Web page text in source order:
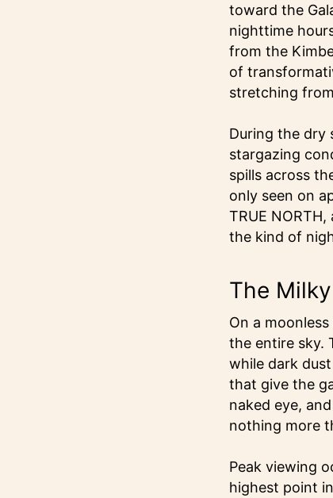
toward the
nighttime
from the
of
stretching
During the dry
stargazing
spills across
only seen on
TRUE
the kind of
The
On a
the entire sky.
while dark
that give the
naked eye,
nothing more
Peak viewing
highest point